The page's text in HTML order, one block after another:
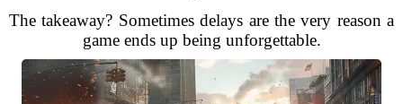
The takeaway? Sometimes delays are the very reason a
game ends up being unforgettable.